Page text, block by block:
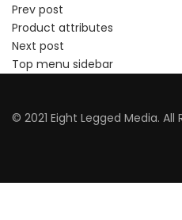
Prev post
Product attributes
Next post
Top menu sidebar
© 2021 Eight Legged Media. All